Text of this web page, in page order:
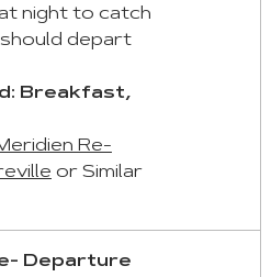
night to catch
depart
Breakfast,
Re-
or Similar
Departure